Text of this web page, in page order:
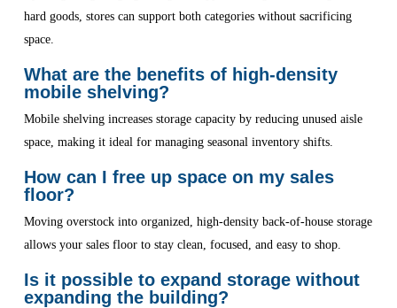
hard goods, stores can support both categories without sacrificing
space.
What are the benefits of high-density
mobile shelving?
Mobile shelving increases storage capacity by reducing unused aisle
space, making it ideal for managing seasonal inventory shifts.
How can I free up space on my sales
floor?
Moving overstock into organized, high-density back-of-house storage
allows your sales floor to stay clean, focused, and easy to shop.
Is it possible to expand storage without
expanding the building?